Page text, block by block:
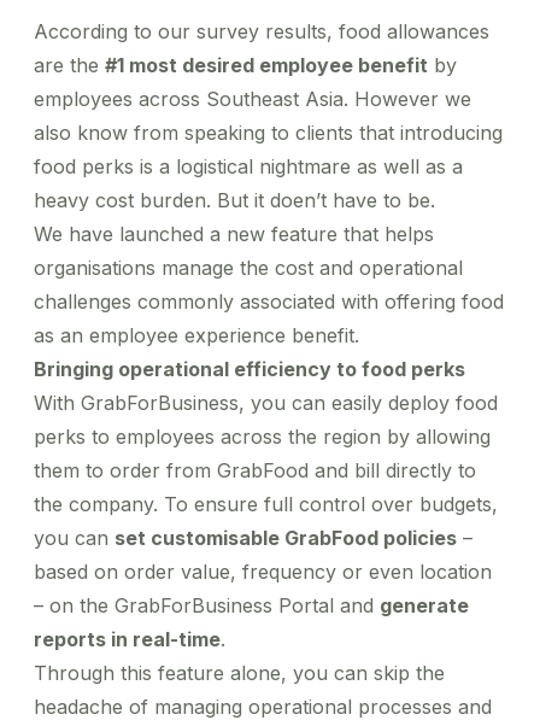
through a wide range of merchants
insights into spend
Transport patients and deliver medication with ease
Travel & Hospitality
Offer a world-class guest experience by utilising our
suite of services
Financial Services
engagement for customers
Information Technologies
Manage the cost efficiency with customisable policy
Help Centre
Go to Portal
According to our survey results, food allowances
are the #1 most desired employee benefit by
employees across Southeast Asia. However we
also know from speaking to clients that introducing
food perks is a logistical nightmare as well as a
heavy cost burden. But it doen’t have to be.
We have launched a new feature that helps
organisations manage the cost and operational
challenges commonly associated with offering food
as an employee experience benefit.
Bringing operational efficiency to food perks
With GrabForBusiness, you can easily deploy food
perks to employees across the region by allowing
them to order from GrabFood and bill directly to
the company. To ensure full control over budgets,
you can set customisable GrabFood policies –
based on order value, frequency or even location
– on the GrabForBusiness Portal and generate
reports in real-time.
Through this feature alone, you can skip the
headache of managing operational processes and